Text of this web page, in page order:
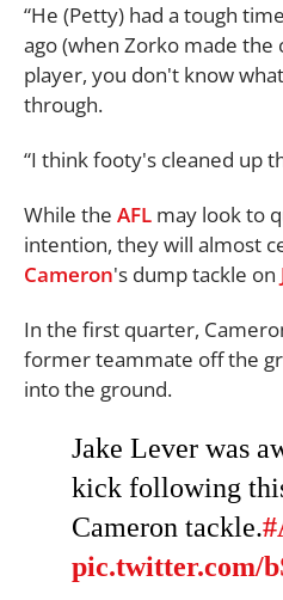
“He (Petty) had a tough
ago (when Zorko made the
player, you don't know
through.
“I think footy's cleaned up
While the AFL may look to
intention, they will almost
Cameron's dump tackle on
In the first quarter,
former teammate off the
into the ground.
Jake Lever was
kick following
Cameron tackle.
pic.twitter.com/